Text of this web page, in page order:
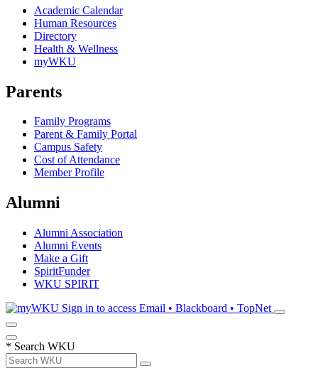
Academic Calendar
Human Resources
Directory
Health & Wellness
myWKU
Parents
Family Programs
Parent & Family Portal
Campus Safety
Cost of Attendance
Member Profile
Alumni
Alumni Association
Alumni Events
Make a Gift
SpiritFunder
WKU SPIRIT
Sign in to access Email • Blackboard • TopNet
* Search WKU